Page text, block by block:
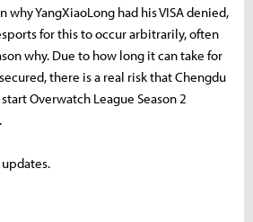
YangXiaoLong had his VISA denied,
for this to occur arbitrarily, often
why. Due to how long it can take for
there is a real risk that Chengdu
Overwatch League Season 2